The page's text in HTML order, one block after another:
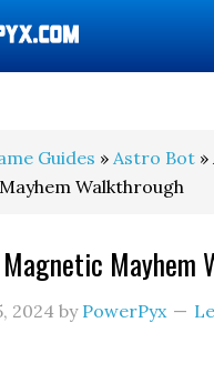
Guides »Astro Bot
Walkthrough
Mayhem
2024 by PowerPyx